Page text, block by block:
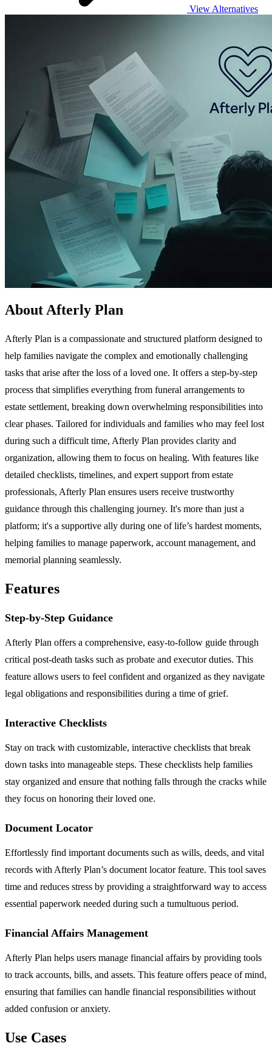
View Alternatives
About Afterly Plan
Afterly Plan is a compassionate and structured platform designed to
help families navigate the complex and emotionally challenging
tasks that arise after the loss of a loved one. It offers a step-by-step
process that simplifies everything from funeral arrangements to
estate settlement, breaking down overwhelming responsibilities into
clear phases. Tailored for individuals and families who may feel lost
during such a difficult time, Afterly Plan provides clarity and
organization, allowing them to focus on healing. With features like
detailed checklists, timelines, and expert support from estate
professionals, Afterly Plan ensures users receive trustworthy
guidance through this challenging journey. It's more than just a
platform; it's a supportive ally during one of life’s hardest moments,
helping families to manage paperwork, account management, and
memorial planning seamlessly.
Features
Step-by-Step Guidance
Afterly Plan offers a comprehensive, easy-to-follow guide through
critical post-death tasks such as probate and executor duties. This
feature allows users to feel confident and organized as they navigate
legal obligations and responsibilities during a time of grief.
Interactive Checklists
Stay on track with customizable, interactive checklists that break
down tasks into manageable steps. These checklists help families
stay organized and ensure that nothing falls through the cracks while
they focus on honoring their loved one.
Document Locator
Effortlessly find important documents such as wills, deeds, and vital
records with Afterly Plan’s document locator feature. This tool saves
time and reduces stress by providing a straightforward way to access
essential paperwork needed during such a tumultuous period.
Financial Affairs Management
Afterly Plan helps users manage financial affairs by providing tools
to track accounts, bills, and assets. This feature offers peace of mind,
ensuring that families can handle financial responsibilities without
added confusion or anxiety.
Use Cases